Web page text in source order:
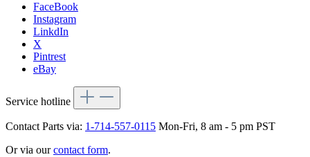
FaceBook
Instagram
LinkdIn
X
Pintrest
eBay
Service hotline
Contact Parts via: 1-714-557-0115 Mon-Fri, 8 am - 5 pm PST
Or via ourcontact form.